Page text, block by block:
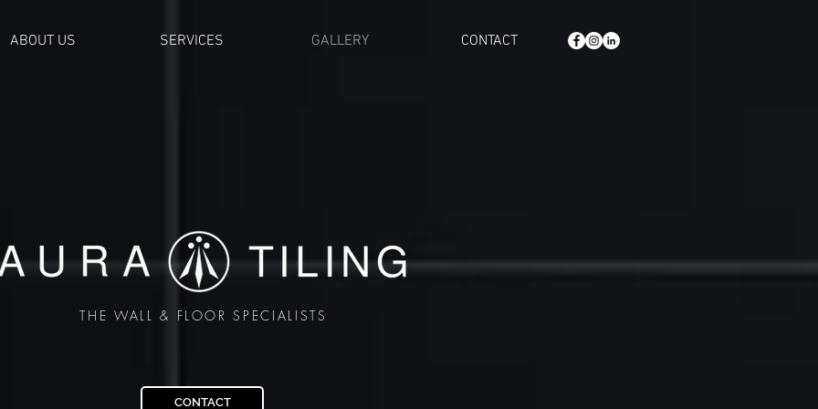
ABOUT US SERVICES GALLERY CONTACT
THE WALL & FLOOR SPECIALISTS
CONTACT